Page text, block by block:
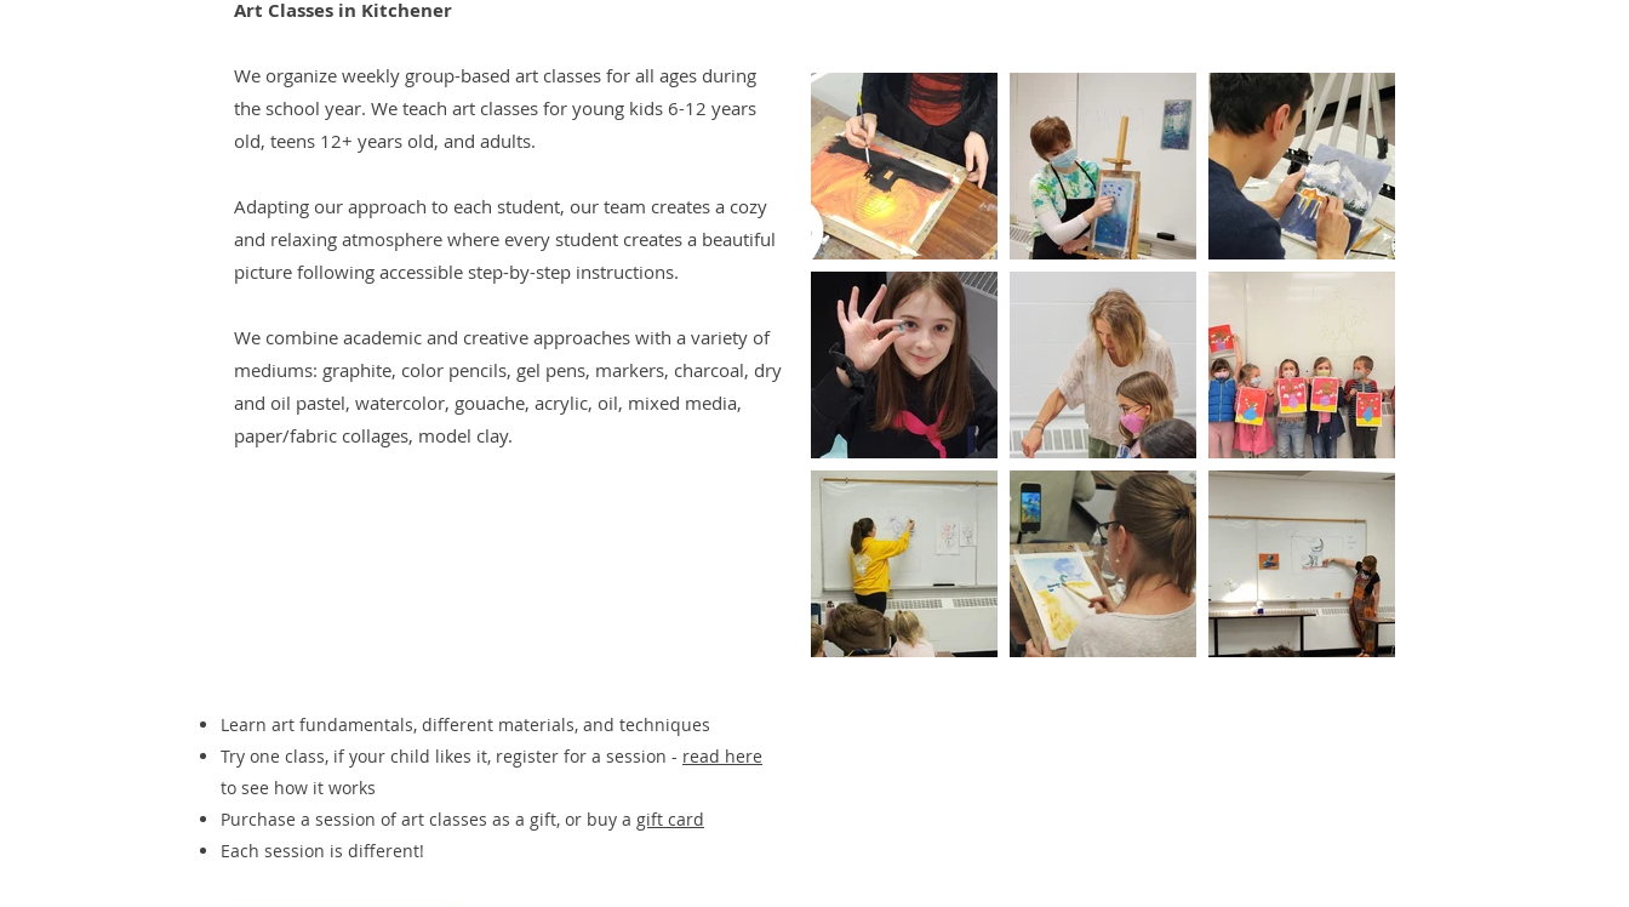
Art Classes in Kitchener
We organize weekly group-based art classes for all ages during
the school year. We teach art classes for young kids 6-12 years
old, teens 12+ years old, and adults.
Adapting our approach to each student, our team creates a cozy
and relaxing atmosphere where every student creates a beautiful
picture following accessible step-by-step instructions. ​
We combine academic and creative approaches with a variety of
mediums: graphite, color pencils, gel pens, markers, charcoal, dry
and oil pastel, watercolor, gouache, acrylic, oil, mixed media,
paper/fabric collages, model clay.
Learn art fundamentals, different materials, and techniques
Try one class, if your child likes it, register for a session - read here
to see how it works
Purchase a session of art classes as a gift, or buy a gift card
Each session is different!